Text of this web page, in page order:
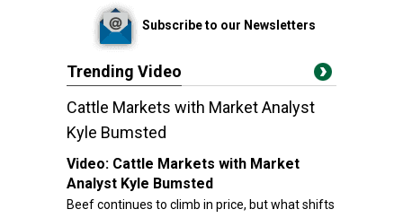
Subscribe to our Newsletters
Trending Video
Cattle Markets with Market Analyst
Kyle Bumsted
Video: Cattle Markets with Market
Analyst Kyle Bumsted
Beef continues to climb in price, but what shifts